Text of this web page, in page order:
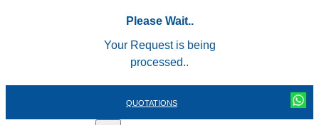
Please Wait..
Your Request is being
processed..
QUOTATIONS